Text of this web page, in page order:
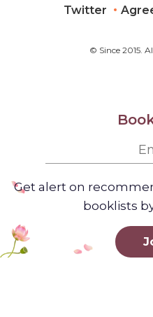
Twitter
© Since 2015.
Get alert on
booklists